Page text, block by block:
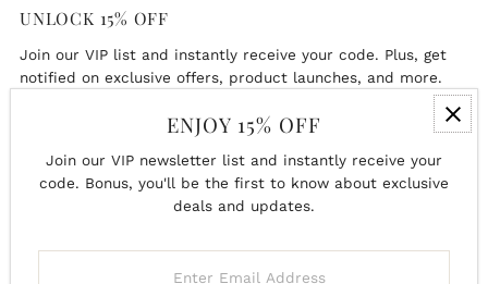
UNLOCK 15% OFF
Join our VIP list and instantly receive your code. Plus, get
notified on exclusive offers, product launches, and more.
Email
Address
Join
ENJOY 15% OFF
Join our VIP newsletter list and instantly receive your
code. Bonus, you'll be the first to know about exclusive
deals and updates.